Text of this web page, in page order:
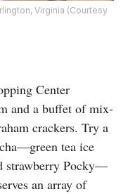
Virginia (Courtesy
Center
and a buffet of mix-
crackers. Try a
tea ice
strawberry Pocky—
an array of